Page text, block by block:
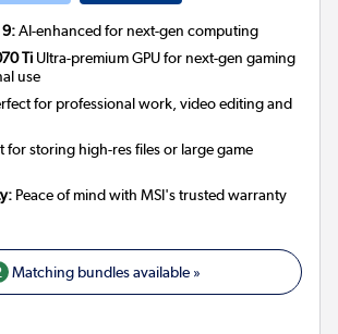
9:AI-enhanced for next-gen computing
Ti Ultra-premium GPU for next-gen gaming
use
for professional work, video editing and
for storing high-res files or large game
Peace of mind with MSI's trusted warranty
Matching bundles available »